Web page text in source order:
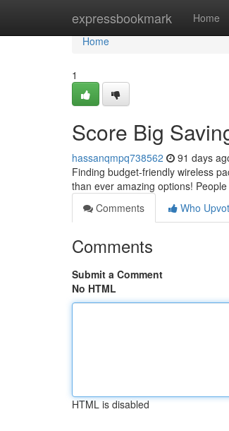
expressbookmark Home
Home
Home
1
Score Big
hassanqmpq738562 91 days
Finding budget-friendly wireless
than ever amazing options!
Comments
Who
Comments
Submit a Comment
No HTML
HTML is disabled